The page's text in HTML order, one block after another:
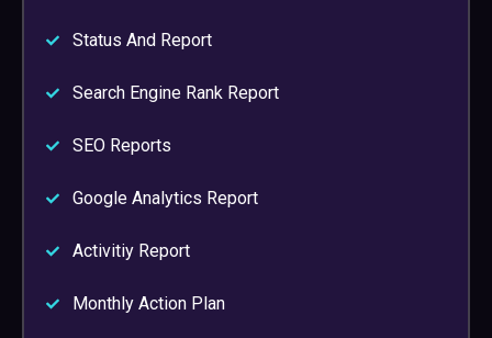
Status And Report
Search Engine Rank Report
SEO Reports
Google Analytics Report
Activitiy Report
Monthly Action Plan